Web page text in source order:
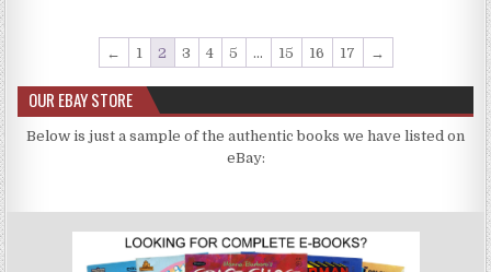
← 1 2 3 4 5 … 15 16 17 →
OUR EBAY STORE
Below is just a sample of the authentic books we have listed on
eBay: